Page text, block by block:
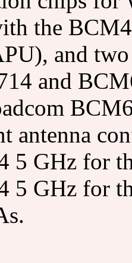
the
and
and
antenna
5 GHz for
5 GHz for